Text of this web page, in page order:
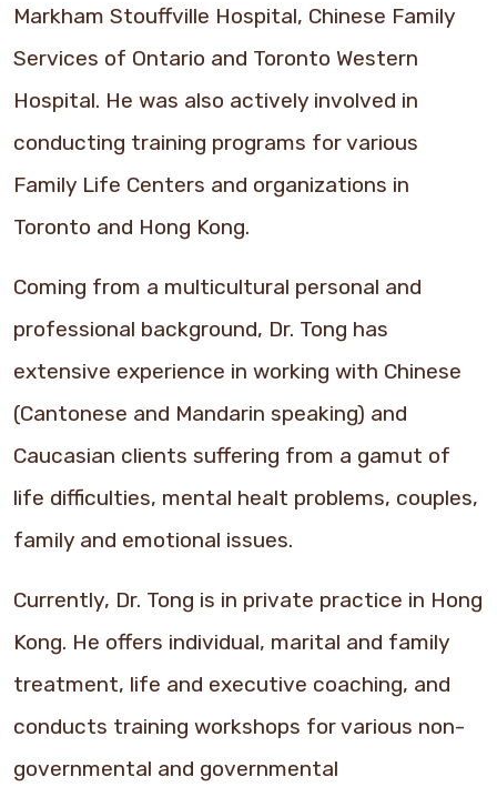
Markham Stouffville Hospital, Chinese Family
Services of Ontario and Toronto Western
Hospital. He was also actively involved in
conducting training programs for various
Family Life Centers and organizations in
Toronto and Hong Kong.
Coming from a multicultural personal and
professional background, Dr. Tong has
extensive experience in working with Chinese
(Cantonese and Mandarin speaking) and
Caucasian clients suffering from a gamut of
life difficulties, mental healt problems, couples,
family and emotional issues.
Currently, Dr. Tong is in private practice in Hong
Kong. He offers individual, marital and family
treatment, life and executive coaching, and
conducts training workshops for various non-
governmental and governmental